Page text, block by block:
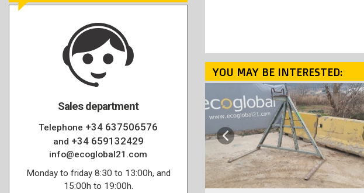
Sales department
Telephone +34 637506576
and +34 659132429
info@ecoglobal21.com
Monday to friday 8:30 to 13:00h, and
15:00h to 19:00h.
YOU MAY BE INTERESTED:
Previous